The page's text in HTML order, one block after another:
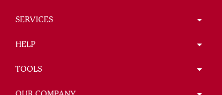
SERVICES
HELP
TOOLS
OUR COMPANY